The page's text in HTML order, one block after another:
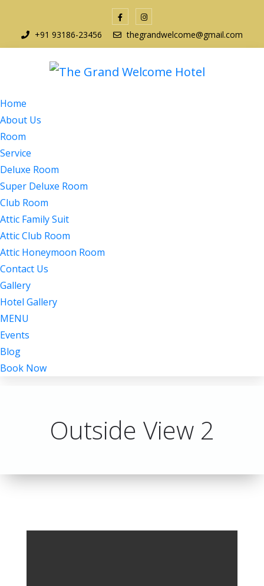
+91 93186-23456 thegrandwelcome@gmail.com
Home
About Us
Room
Service
Deluxe Room
Super Deluxe Room
Club Room
Attic Family Suit
Attic Club Room
Attic Honeymoon Room
Contact Us
Gallery
Hotel Gallery
MENU
Events
Blog
Book Now
Outside View 2